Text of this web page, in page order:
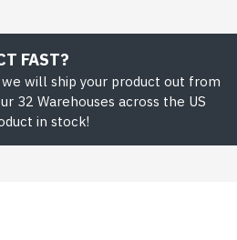
FAST?
we will ship your product out from
32 Warehouses across the US
in stock!